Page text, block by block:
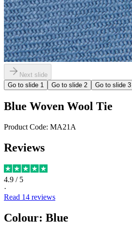
Next slide
Go to slide 1 Go to slide 2 Go to slide 3
Blue Woven Wool Tie
Product Code: MA21A
Reviews
4.9 / 5
·
Read 14 reviews
Colour: Blue